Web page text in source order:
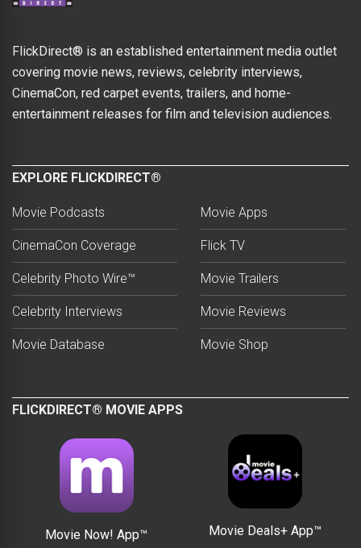
FlickDirect® is an established entertainment media outlet
covering movie news, reviews, celebrity interviews,
CinemaCon, red carpet events, trailers, and home-
entertainment releases for film and television audiences.
EXPLORE FLICKDIRECT®
Movie Podcasts
CinemaCon Coverage
Celebrity Photo Wire™
Celebrity Interviews
Movie Database
Movie Apps
Flick TV
Movie Trailers
Movie Reviews
Movie Shop
FLICKDIRECT® MOVIE APPS
Movie Now! App™ Movie Deals+ App™